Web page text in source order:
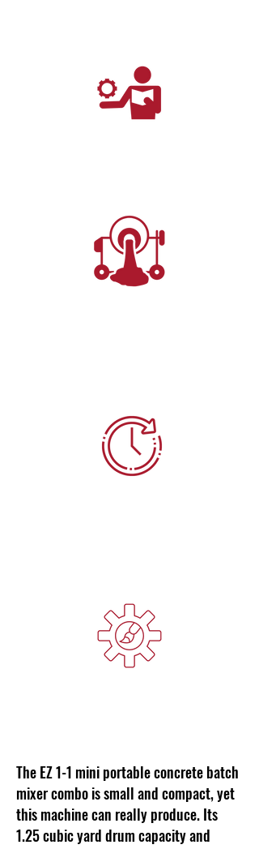
The EZ 1-1 mini portable concrete batch
mixer combo is small and compact, yet
this machine can really produce. Its
1.25 cubic yard drum capacity and